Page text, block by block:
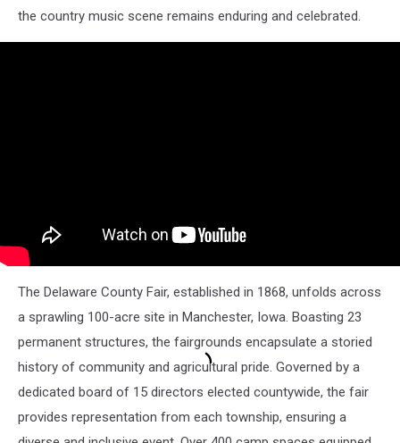
the country music scene remains enduring and celebrated.
The Delaware County Fair, established in 1868, unfolds across
a sprawling 100-acre site in Manchester, Iowa. Boasting 23
permanent structures, the fairgrounds encapsulate a storied
history of community and agricultural pride. Governed by a
dedicated board of 15 directors elected countywide, the fair
provides representation from each township, ensuring a